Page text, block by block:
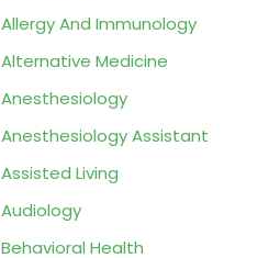
Allergy And Immunology
Alternative Medicine
Anesthesiology
Anesthesiology Assistant
Assisted Living
Audiology
Behavioral Health